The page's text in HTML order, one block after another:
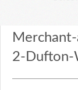
2-Dufton-